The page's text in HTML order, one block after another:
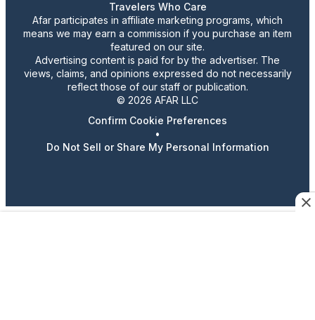
Travelers Who Care
Afar participates in affiliate marketing programs, which
means we may earn a commission if you purchase an item
featured on our site.
Advertising content is paid for by the advertiser. The
views, claims, and opinions expressed do not necessarily
reflect those of our staff or publication.
© 2026 AFAR LLC
Confirm Cookie Preferences
•
Do Not Sell or Share My Personal Information